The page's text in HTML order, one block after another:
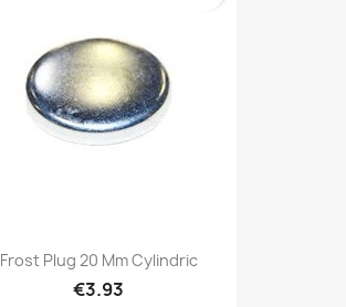
Frost Plug 20 Mm Cylindric
€3.93